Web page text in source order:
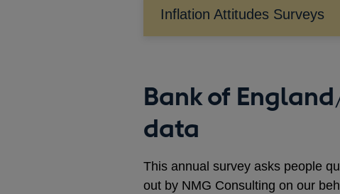
Inflation Attitudes Surveys
Bank of
data
This annual survey asks people
out by NMG Consulting on our